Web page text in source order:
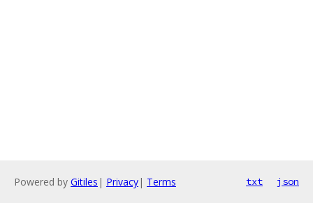
Powered by Gitiles | Privacy| Terms txt json